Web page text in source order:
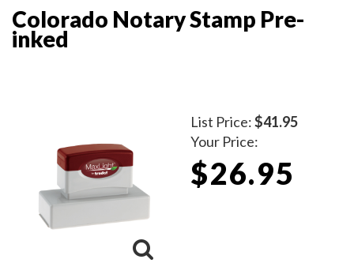
Colorado Notary Stamp Pre-
inked
List Price:$41.95
Your Price:
$26.95